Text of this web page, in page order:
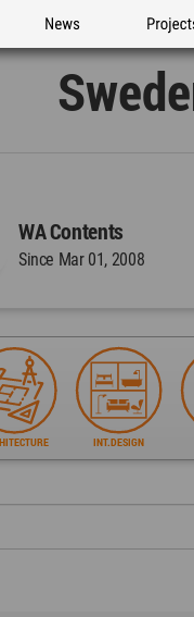
News
WA Contents
Since Mar 01, 2008
INT.DESIGN